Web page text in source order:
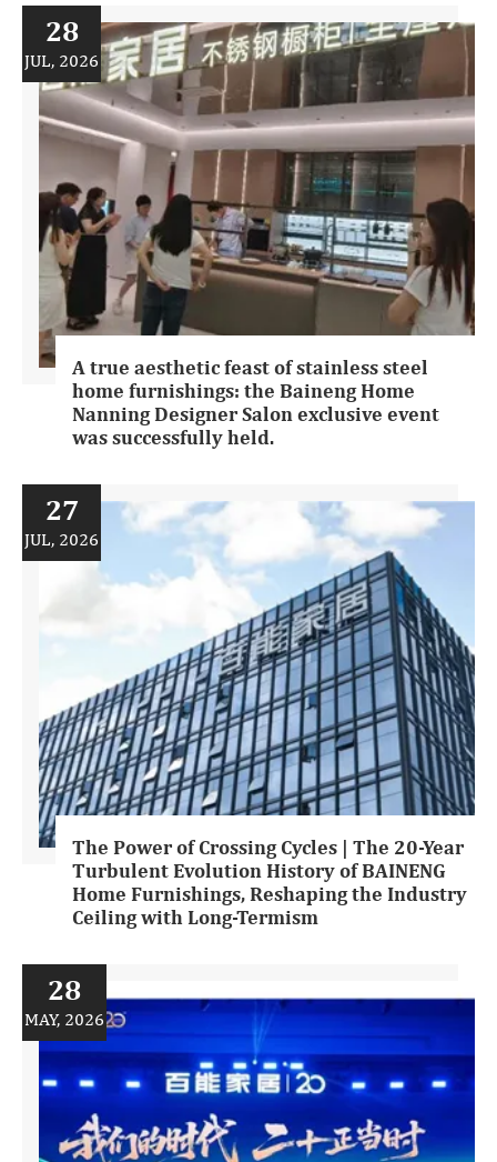
28
JUL, 2026
A true aesthetic feast of stainless steel
home furnishings: the Baineng Home
Nanning Designer Salon exclusive event
was successfully held.
27
JUL, 2026
The Power of Crossing Cycles | The 20-Year
Turbulent Evolution History of BAINENG
Home Furnishings, Reshaping the Industry
Ceiling with Long-Termism
28
MAY, 2026